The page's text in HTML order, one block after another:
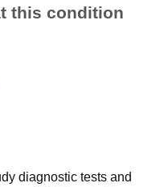
this condition
diagnostic tests and